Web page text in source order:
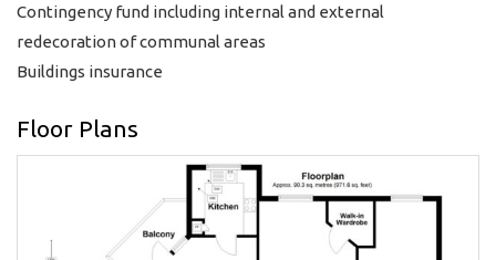
Contingency fund including internal and external
redecoration of communal areas
Buildings insurance
Floor Plans